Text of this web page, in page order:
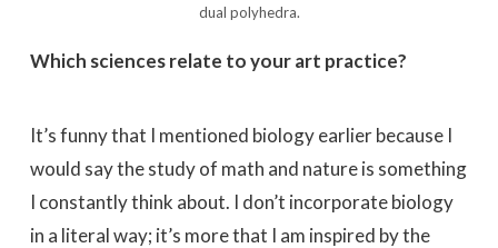
dual polyhedra.
Which sciences relate to your art practice?
It’s funny that I mentioned biology earlier because I
would say the study of math and nature is something
I constantly think about. I don’t incorporate biology
in a literal way; it’s more that I am inspired by the